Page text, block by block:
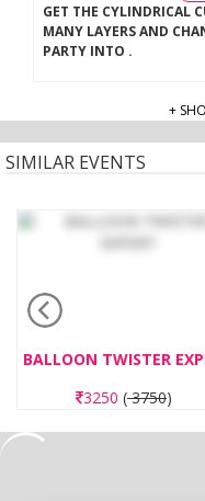
GET THE CYLINDRICAL
MANY LAYERS AND
PARTY INTO .
+
SIMILAR EVENTS
BALLOON TWISTER
3250 (3750)